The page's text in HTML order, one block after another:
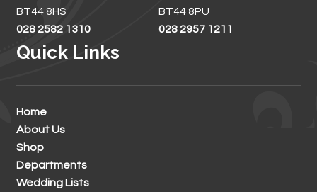
BT44 8HS
028 2582 1310
BT44 8PU
028 2957 1211
Quick Links
Home
About Us
Shop
Departments
Wedding Lists